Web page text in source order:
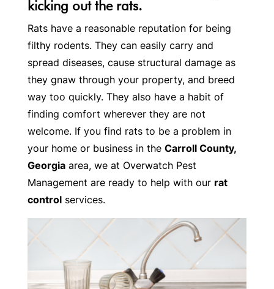
kicking out the rats.
Rats have a reasonable reputation for being
filthy rodents. They can easily carry and
spread diseases, cause structural damage as
they gnaw through your property, and breed
way too quickly. They also have a habit of
finding comfort wherever they are not
welcome. If you find rats to be a problem in
your home or business in the Carroll County,
Georgiaarea, we at Overwatch Pest
Management are ready to help with our rat
controlservices.